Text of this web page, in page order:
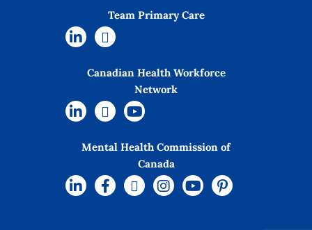
Team Primary Care
Canadian Health Workforce
Network
Mental Health Commission of
Canada